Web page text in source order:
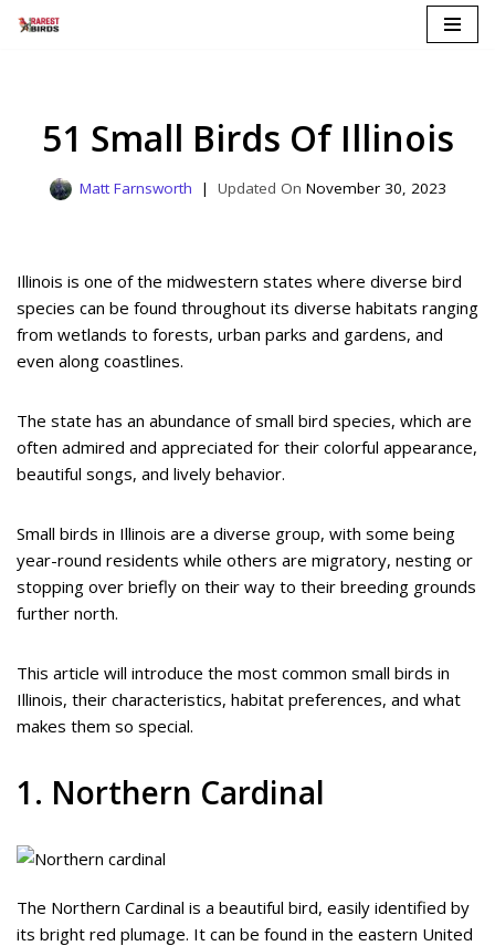
51 Small Birds Of Illinois
Matt Farnsworth November 30, 2023
Illinois is one of the midwestern states where diverse bird
species can be found throughout its diverse habitats ranging
from wetlands to forests, urban parks and gardens, and
even along coastlines.
The state has an abundance of small bird species, which are
often admired and appreciated for their colorful appearance,
beautiful songs, and lively behavior.
Small birds in Illinois are a diverse group, with some being
year-round residents while others are migratory, nesting or
stopping over briefly on their way to their breeding grounds
further north.
This article will introduce the most common small birds in
Illinois, their characteristics, habitat preferences, and what
makes them so special.
1. Northern Cardinal
The Northern Cardinal is a beautiful bird, easily identified by
its bright red plumage. It can be found in the eastern United